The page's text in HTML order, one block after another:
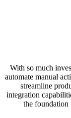
With so much
automate manual
streamline
integration
the foundation